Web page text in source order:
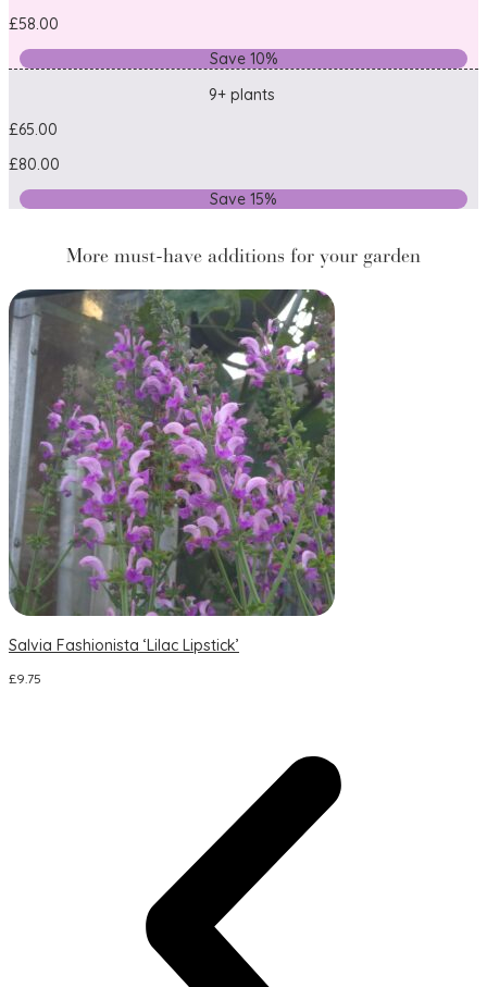
£58.00
Save 10%
9+ plants
£65.00
£80.00
Save 15%
More must-have additions for your garden
Salvia Fashionista ‘Lilac Lipstick’
£9.75